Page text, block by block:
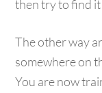
then try to find
The other way
somewhere on
You are now